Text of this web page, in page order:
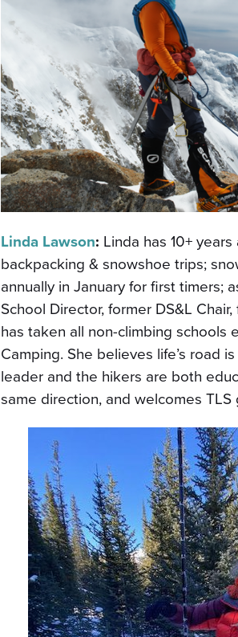
Linda Lawson: Linda has 10+
backpacking & snowshoe trips;
annually in January for first timers;
School Director, former DS&L
has taken all non-climbing schools
Camping. She believes life’s road
leader and the hikers are both
same direction, and welcomes TLS